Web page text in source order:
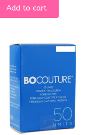
Add to cart